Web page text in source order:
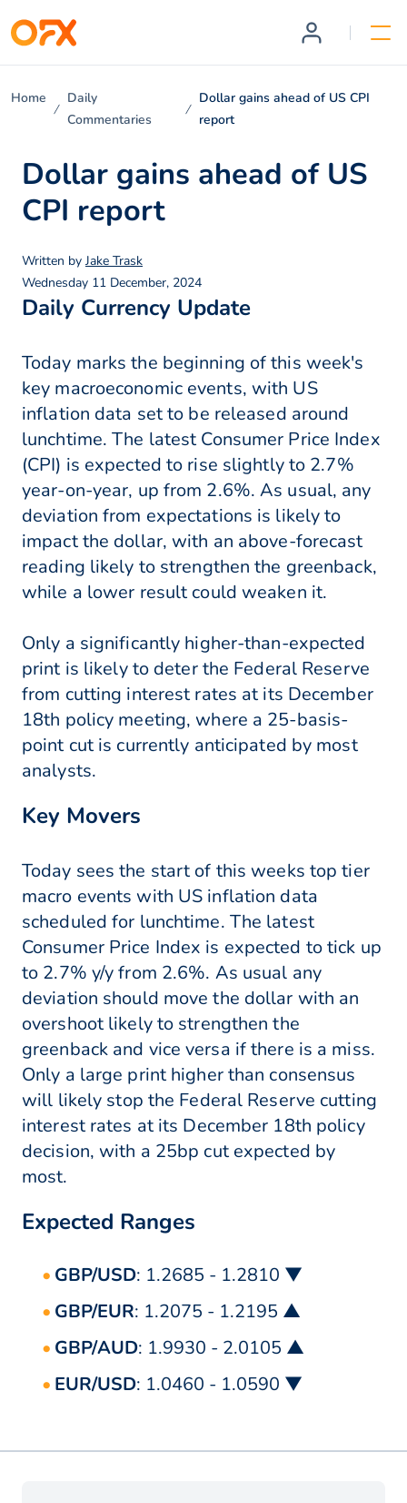
Home
Daily
Commentaries
Dollar gains ahead of US CPI
report
Dollar gains ahead of US
CPI report
Written by Jake Trask
Wednesday 11 December, 2024
Daily Currency Update
Today marks the beginning of this week's
key macroeconomic events, with US
inflation data set to be released around
lunchtime. The latest Consumer Price Index
(CPI) is expected to rise slightly to 2.7%
year-on-year, up from 2.6%. As usual, any
deviation from expectations is likely to
impact the dollar, with an above-forecast
reading likely to strengthen the greenback,
while a lower result could weaken it.
Only a significantly higher-than-expected
print is likely to deter the Federal Reserve
from cutting interest rates at its December
18th policy meeting, where a 25-basis-
point cut is currently anticipated by most
analysts.
Key Movers
Today sees the start of this weeks top tier
macro events with US inflation data
scheduled for lunchtime. The latest
Consumer Price Index is expected to tick up
to 2.7% y/y from 2.6%. As usual any
deviation should move the dollar with an
overshoot likely to strengthen the
greenback and vice versa if there is a miss.
Only a large print higher than consensus
will likely stop the Federal Reserve cutting
interest rates at its December 18th policy
decision, with a 25bp cut expected by
most.
Expected Ranges
GBP/USD: 1.2685 - 1.2810 ▼
GBP/EUR: 1.2075 - 1.2195 ▲
GBP/AUD: 1.9930 - 2.0105 ▲
EUR/USD: 1.0460 - 1.0590 ▼